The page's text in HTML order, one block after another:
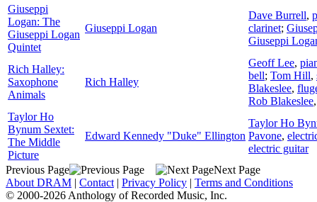
Giuseppi
Logan: The
Giuseppi Logan
Quintet
Giuseppi Logan
Dave Burrell,
clarinet;
Giuseppi
Rich Halley:
Saxophone
Animals
Rich Halley
Geoff Lee,
bell; Tom Hill,
Blakeslee,
Rob Blakeslee
Taylor Ho
Bynum Sextet:
The Middle
Picture
Edward Kennedy "Duke" Ellington
Taylor Ho
Pavone,
electric guitar
Previous Page
Next Page
About DRAM | Contact | Privacy Policy | Terms and Conditions
© 2000-2026 Anthology of Recorded Music, Inc.